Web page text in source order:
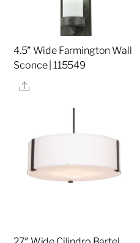
4.5″ Wide Farmington Wall
Sconce | 115549
Share